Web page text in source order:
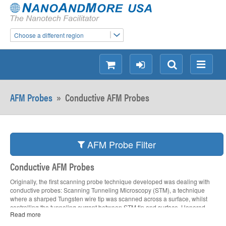
Choose a different region
Menu
Search
login
shopping
AFM Probes » Conductive AFM Probes
AFM Probe Filter
Conductive AFM Probes
Originally, the first scanning probe technique developed was dealing with
conductive probes: Scanning Tunneling Microscopy (STM), a technique
where a sharped Tungsten wire tip was scanned across a surface, whilst
controlling the tunneling current between STM tip and surface. Honored
with the Physics Nobel Prize in 1986, the major drawback was, that
Read more